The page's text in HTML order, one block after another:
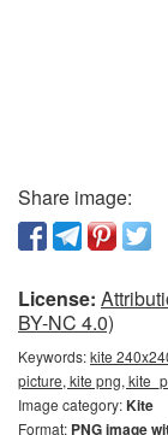
Share image:
License:
BY-NC 4.0)
Keywords:kite
picture, kite png,
Image category:Kite
Format: PNG image